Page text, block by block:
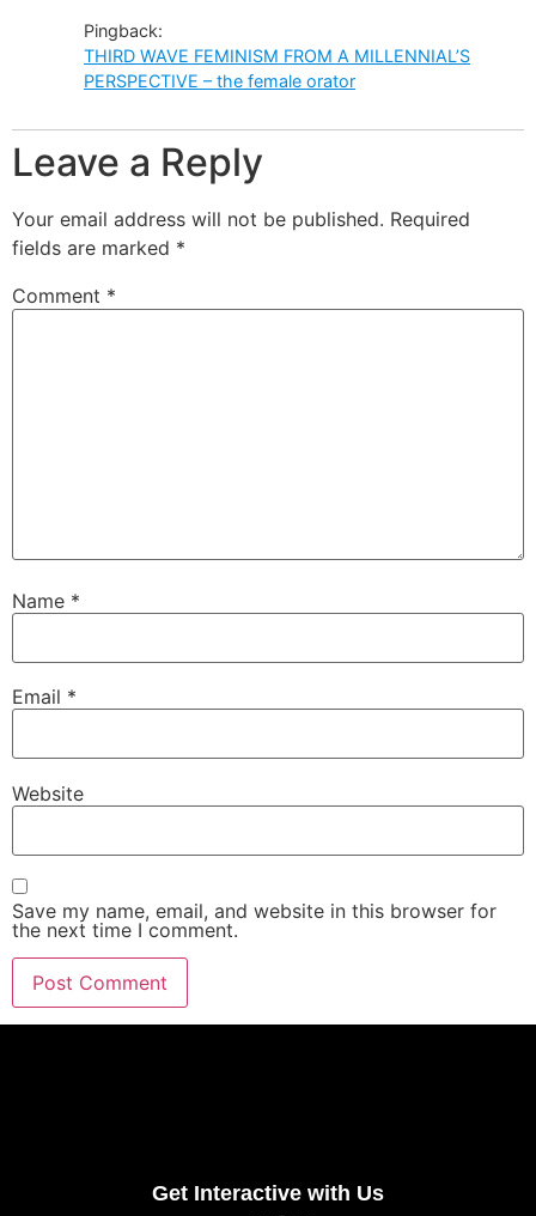
Pingback:
THIRD WAVE FEMINISM FROM A MILLENNIAL’S
PERSPECTIVE – the female orator
Leave a Reply
Your email address will not be published. Required
fields are marked *
Comment *
Name *
Email *
Website
Save my name, email, and website in this browser for
the next time I comment.
Get Interactive with Us